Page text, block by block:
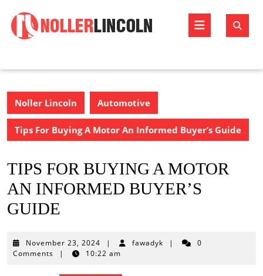
content
Open
Noller Lincoln Automotive
Tips For Buying A Motor An Informed Buyer’s Guide
TIPS FOR BUYING A MOTOR
AN INFORMED BUYER’S
GUIDE
November 23, 2024 November
23,
| fawadyk |
0
Comments
| 10:22 am